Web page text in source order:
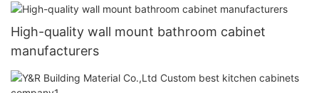
High-quality wall mount bathroom cabinet
manufacturers